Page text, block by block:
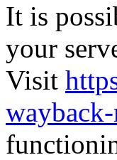
It is
your
Visit